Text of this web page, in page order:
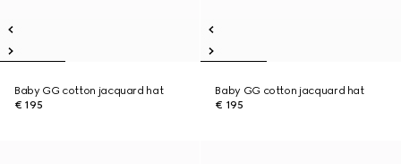
Baby GG cotton jacquard hat
€ 195
Baby GG cotton jacquard hat
€ 195